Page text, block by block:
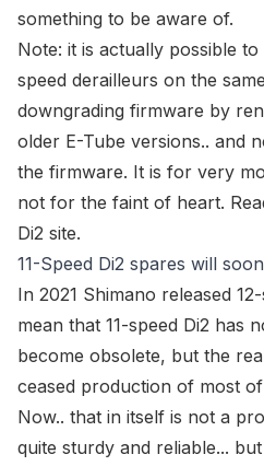
something to be aware of.
Note: it is actually possible to
speed derailleurs on the
downgrading firmware by
older E-Tube versions.. and
the firmware. It is for very
not for the faint of heart.
Di2 site.
11-Speed Di2 spares will
In 2021 Shimano released
mean that 11-speed Di2 has
become obsolete, but the
ceased production of most
Now.. that in itself is not a
quite sturdy and reliable...